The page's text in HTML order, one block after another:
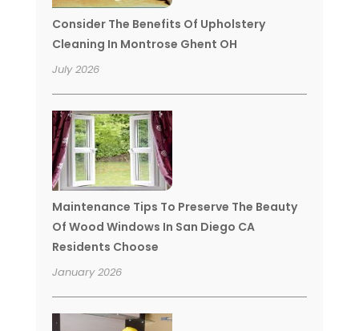
Consider The Benefits Of Upholstery
Cleaning In Montrose Ghent OH
July 2026
Maintenance Tips To Preserve The Beauty
Of Wood Windows In San Diego CA
Residents Choose
January 2026